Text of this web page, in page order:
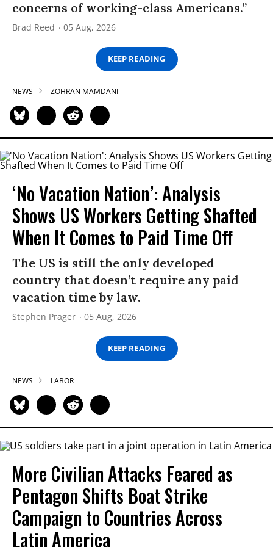
concerns of working-class Americans.”
Brad Reed 05 Aug, 2026
KEEP READING
NEWS ZOHRAN MAMDANI
‘No Vacation Nation’: Analysis
Shows US Workers Getting Shafted
When It Comes to Paid Time Off
The US is still the only developed
country that doesn’t require any paid
vacation time by law.
Stephen Prager 05 Aug, 2026
KEEP READING
NEWS LABOR
More Civilian Attacks Feared as
Pentagon Shifts Boat Strike
Campaign to Countries Across
Latin America